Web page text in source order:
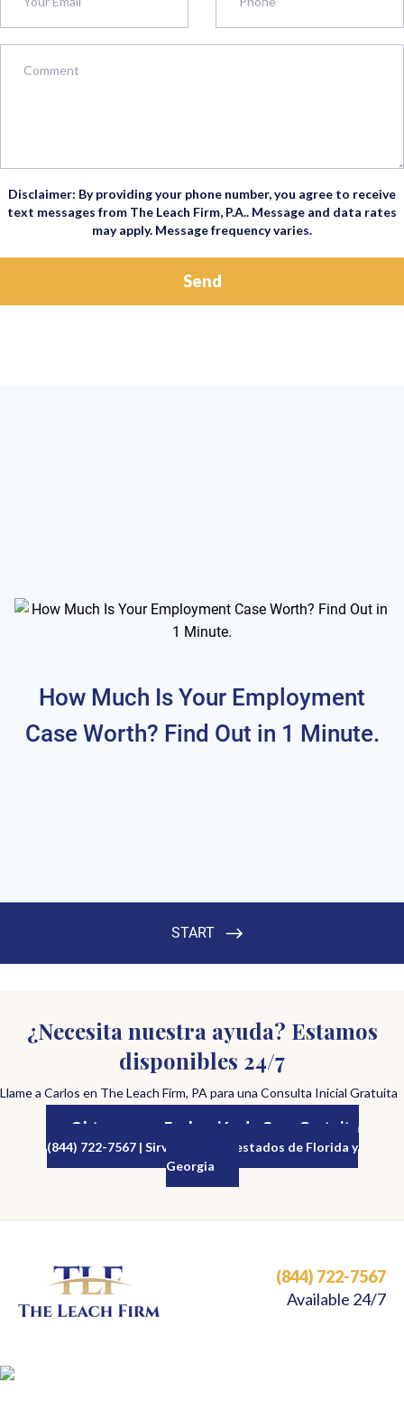
Disclaimer: By providing your phone number, you agree to receive
text messages from The Leach Firm, P.A.. Message and data rates
may apply. Message frequency varies.
¿Necesita nuestra ayuda? Estamos
disponibles 24/7
Llame a Carlos en The Leach Firm, PA para una Consulta Inicial Gratuita
Obtenga una Evaluación de Caso Gratuita
(844) 722-7567 | Sirviendo a los estados de Florida y
Georgia
(844) 722-7567
Available 24/7